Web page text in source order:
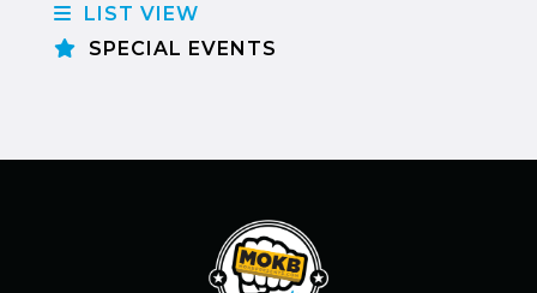
LIST VIEW
SPECIAL EVENTS